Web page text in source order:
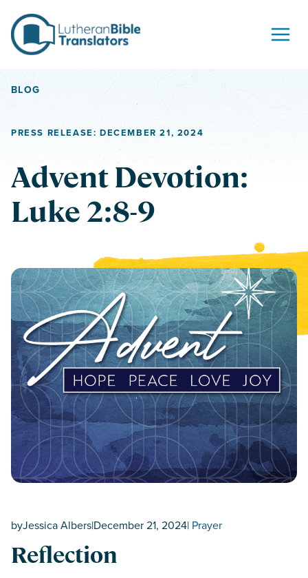
BLOG
PRESS RELEASE: DECEMBER 21, 2024
Advent Devotion:
Luke 2:8-9
byJessica Albers|December 21, 2024| Prayer
Reflection